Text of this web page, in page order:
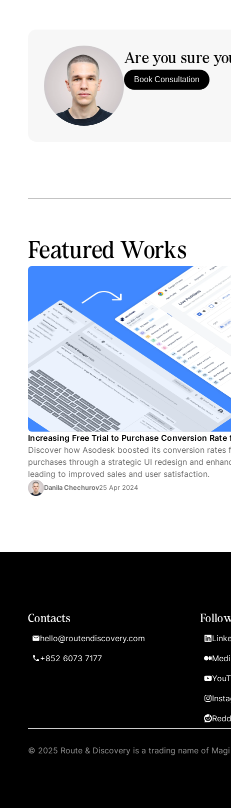
Are you sure
Book Consultation
Featured Works
Increasing Free Trial to Purchase Conversion
Discover how Asodesk boosted its conversion rates
purchases through a strategic UI redesign and
leading to improved sales and user satisfaction.
Danila Chechurov25 Apr 2024
Contacts
hello@routendiscovery.com
+852 6073 7177
© 2025 Route & Discovery is a trading name of